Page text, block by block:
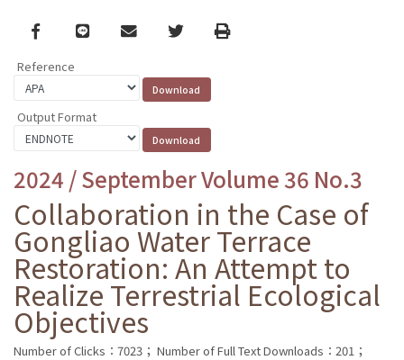
Facebook
line email TwitterPrint
Reference
Output Format
2024 / September Volume 36 No.3
Collaboration in the Case of
Gongliao Water Terrace
Restoration: An Attempt to
Realize Terrestrial Ecological
Objectives
Number of Clicks：7023； Number of Full Text Downloads：201；